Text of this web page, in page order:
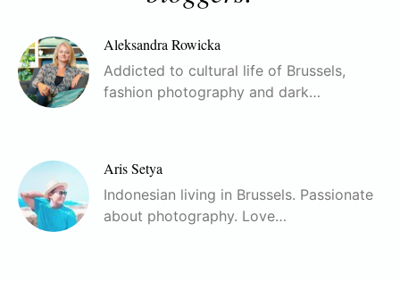
Aleksandra Rowicka
Addicted to cultural life of Brussels,
fashion photography and dark…
Aris Setya
Indonesian living in Brussels. Passionate
about photography. Love…